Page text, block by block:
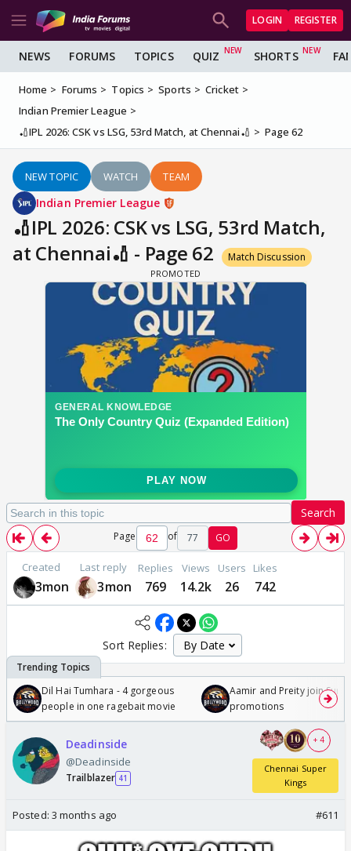
LOGIN REGISTER
NEWS FORUMS TOPICS QUIZ SHORTS
Home Forums Topics Sports
Cricket
Indian Premier League
🏏IPL 2026: CSK vs LSG, 53rd Match, at Chennai🏏
Page 62
NEW TOPIC WATCH TEAM
Indian Premier League
🏏IPL 2026: CSK vs LSG, 53rd Match,
at Chennai🏏 - Page 62
Match Discussion
Search
Page of 77 GO
Created
3mon
Last reply
3mon
Replies
769
Views
14.2k
Users
26
Likes
742
Sort Replies:
Dil Hai Tumhara - 4 gorgeous
people in one ragebait movie
Aamir and Preity join
promotions
Deadinside
@Deadinside
Trailblazer 41
+ 4
Chennai Super
Kings
Posted: 3 months ago #611